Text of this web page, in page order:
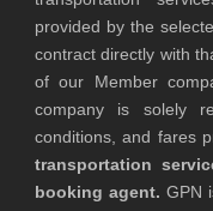
provided by the
contract directly with
of our Member
company is solely
conditions, and fares
transportation
booking agent. GPN